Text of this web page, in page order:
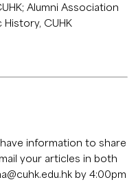
Alumni Association
History, CUHK
information to share
your articles in both
by 4:00pm